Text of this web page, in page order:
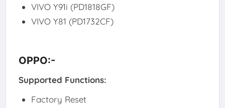
VIVO Y91i (PD1818GF)
VIVO Y81 (PD1732CF)
OPPO:-
Supported Functions:
Factory Reset